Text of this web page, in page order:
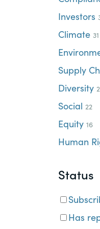
and
Investors
Climate 31
Supply
Diversity
Social 22
Equity 16
Human
Status
Has